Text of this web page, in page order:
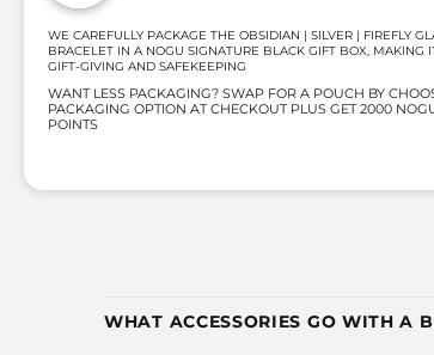
WE CAREFULLY PACKAGE THE OBSIDIAN | SILVER | FIREFLY
BRACELET IN A NOGU SIGNATURE BLACK GIFT BOX, MAKING
GIFT-GIVING AND SAFEKEEPING
WANT LESS PACKAGING? SWAP FOR A POUCH BY
PACKAGING OPTION AT CHECKOUT PLUS GET 2000
POINTS
WHAT ACCESSORIES GO WITH A